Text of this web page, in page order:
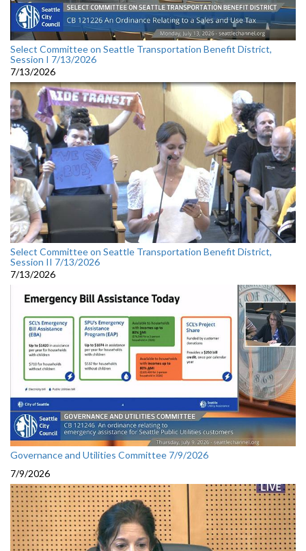
Select Committee on Seattle Transportation Benefit District,
Session I 7/13/2026
7/13/2026
Select Committee on Seattle Transportation Benefit District,
Session II 7/13/2026
7/13/2026
Governance and Utilities Committee 7/9/2026
7/9/2026